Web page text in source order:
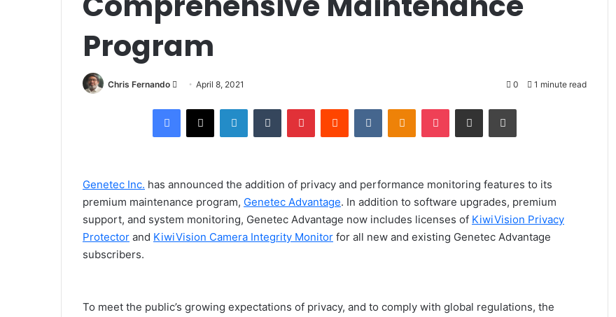
Program
Chris Fernando
SendApril 8, 2021 0 1 minute read
Facebook
X LinkedInTumblr PinterestReddit VKontakteOdnoklassniki
Pocket Share via Email Print
Genetec Inc. has announced the addition of privacy and performance monitoring features to its
premium maintenance program, Genetec Advantage. In addition to software upgrades, premium
support, and system monitoring, Genetec Advantage now includes licenses of KiwiVision Privacy
Protector and KiwiVision Camera Integrity Monitor for all new and existing Genetec Advantage
subscribers.
To meet the public’s growing expectations of privacy, and to comply with global regulations, the